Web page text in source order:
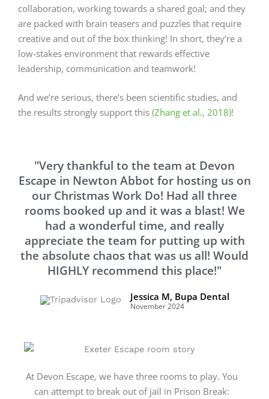
collaboration, working towards a shared goal; and they
are packed with brain teasers and puzzles that require
creative and out of the box thinking! In short, they’re a
low-stakes environment that rewards effective
leadership, communication and teamwork!
And we’re serious, there’s been scientific studies, and
the results strongly support this (Zhang et al., 2018)!
"Very thankful to the team at Devon
Escape in Newton Abbot for hosting us on
our Christmas Work Do! Had all three
rooms booked up and it was a blast! We
had a wonderful time, and really
appreciate the team for putting up with
the absolute chaos that was us all! Would
HIGHLY recommend this place!"
Jessica M, Bupa Dental
November 2024
At Devon Escape, we have three rooms to play. You
can attempt to break out of jail in Prison Break: